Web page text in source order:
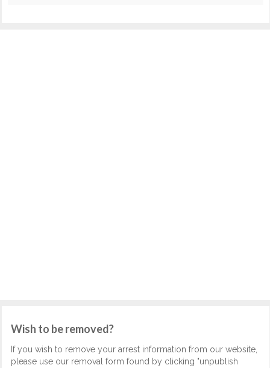
Wish to be removed?
If you wish to remove your arrest information from our website,
please use our removal form found by clicking "unpublish